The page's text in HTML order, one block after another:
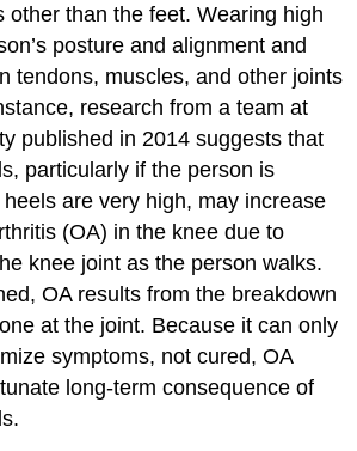
other than the feet. Wearing high
posture and alignment and
tendons, muscles, and other joints
research from a team at
published in 2014 suggests that
particularly if the person is
are very high, may increase
(OA) in the knee due to
knee joint as the person walks.
OA results from the breakdown
at the joint. Because it can only
symptoms, not cured, OA
long-term consequence of